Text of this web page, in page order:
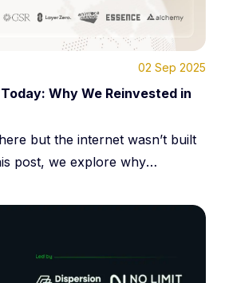
02 Sep 2025
Why We Reinvested in
built
post, we explore why
are essential for scaling
how Kite is building the trust
infrastructure, enabling a
self-directed AI